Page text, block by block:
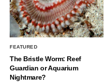
FEATURED
The Bristle Worm: Reef
Guardian or Aquarium
Nightmare?